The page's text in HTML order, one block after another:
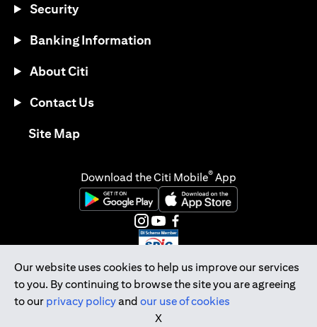
Our website uses cookies to help us improve our services
to you. By continuing to browse the site you are agreeing
to our privacy policyand our use of cookies
X
Security
Banking Information
About Citi
Contact Us
Site Mapopens in a new tab
Download the Citi Mobile® App
opens in a new tabopens in a new tab
opens in a new tab
opens in a new tab
opens in a new tab
opens in a new tab
Citibank Singapore Ltd Co.Reg. No. 200309485K
Copyright © 2026 Citigroup Inc.